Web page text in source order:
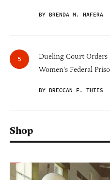
BY BRENDA M. HAFERA
Dueling Court
Women's Federal
BY BRECCAN F. THIES
Shop